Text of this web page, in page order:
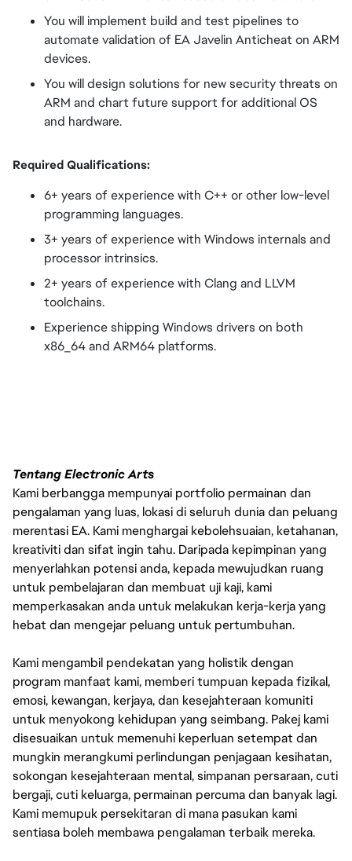
You will implement build and test pipelines to
automate validation of EA Javelin Anticheat on ARM
devices.
You will design solutions for new security threats on
ARM and chart future support for additional OS
and hardware.
Required Qualifications:
6+ years of experience with C++ or other low-level
programming languages.
3+ years of experience with Windows internals and
processor intrinsics.
2+ years of experience with Clang and LLVM
toolchains.
Experience shipping Windows drivers on both
x86_64 and ARM64 platforms.
Tentang Electronic Arts
Kami berbangga mempunyai portfolio permainan dan
pengalaman yang luas, lokasi di seluruh dunia dan peluang
merentasi EA. Kami menghargai kebolehsuaian, ketahanan,
kreativiti dan sifat ingin tahu. Daripada kepimpinan yang
menyerlahkan potensi anda, kepada mewujudkan ruang
untuk pembelajaran dan membuat uji kaji, kami
memperkasakan anda untuk melakukan kerja-kerja yang
hebat dan mengejar peluang untuk pertumbuhan.
Kami mengambil pendekatan yang holistik dengan
program manfaat kami, memberi tumpuan kepada fizikal,
emosi, kewangan, kerjaya, dan kesejahteraan komuniti
untuk menyokong kehidupan yang seimbang. Pakej kami
disesuaikan untuk memenuhi keperluan setempat dan
mungkin merangkumi perlindungan penjagaan kesihatan,
sokongan kesejahteraan mental, simpanan persaraan, cuti
bergaji, cuti keluarga, permainan percuma dan banyak lagi.
Kami memupuk persekitaran di mana pasukan kami
sentiasa boleh membawa pengalaman terbaik mereka.